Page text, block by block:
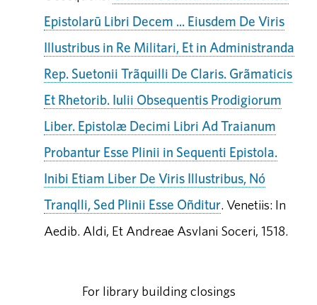
Epistolarū Libri Decem ... Eiusdem De Viris
Illustribus in Re Militari, Et in Administranda
Rep. Suetonii Trãquilli De Claris. Grãmaticis
Et Rhetorib. Iulii Obsequentis Prodigiorum
Liber. Epistolæ Decimi Libri Ad Traianum
Probantur Esse Plinii in Sequenti Epistola.
Inibi Etiam Liber De Viris Illustribus, Nó
Tranqlli, Sed Plinii Esse Oñditur. Venetiis: In
Aedib. Aldi, Et Andreae Asvlani Soceri, 1518.
For library building closings